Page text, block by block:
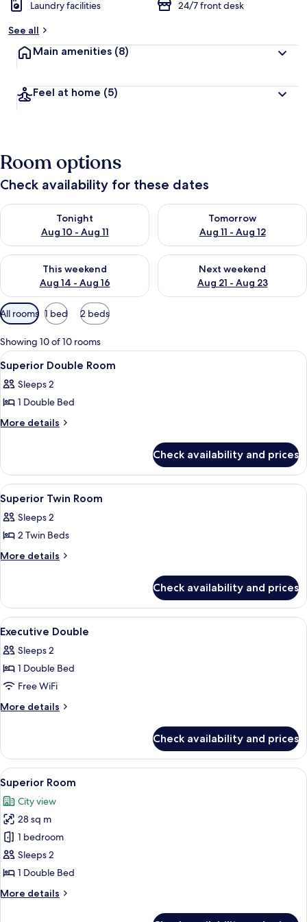
Laundry facilities
24/7 front desk
See all
Main amenities (8)
Feel at home (5)
Room options
Check availability for these dates
Tonight
Aug 10 - Aug 11
Check availability for tonight Aug 10 - Aug 11
Tomorrow
Aug 11 - Aug 12
Check availability for
This weekend
Aug 14 - Aug 16
Check availability for this weekend Aug 14 - Aug 16
Next weekend
Aug 21 - Aug 23
Check availability for next
Available
filters
for
rooms
All rooms 1 bed 2 beds
Showing 10 of 10 rooms
View
all
photos
for
Superior
4
Superior Double Room
Sleeps 2
1 Double Bed
More details
More
Double
Room
Check availability and prices
View
all
photos
for
Superior
A hotel room with two beds, a
3
Superior Twin Room
Sleeps 2
2 Twin Beds
More details
More
Twin
Room
Check availability and prices
View
all
photos
for
Executive
Double
1
Executive Double
Sleeps 2
1 Double Bed
Free WiFi
More details
More
Double
Check availability and prices
View
all
photos
for
Superior
Room
A hotel room with a large bed, a
4
Superior Room
City view
28 sq m
1 bedroom
Sleeps 2
1 Double Bed
More details
More